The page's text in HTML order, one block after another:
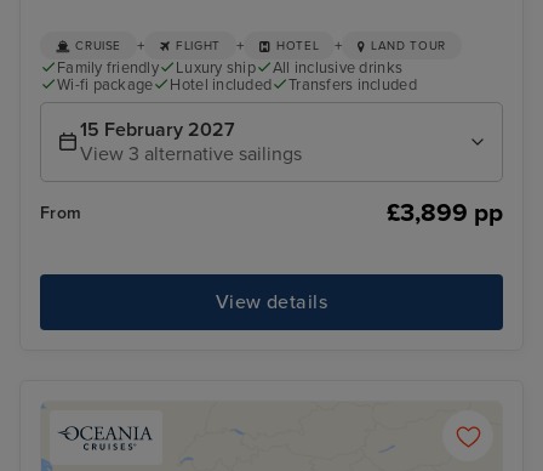
CRUISE + FLIGHT + HOTEL + LAND TOUR
Family friendly Luxury ship
All inclusive drinks
Wi-fi package
Hotel included Transfers included
15 February 2027
View 3 alternative sailings
From £3,899 pp
View details